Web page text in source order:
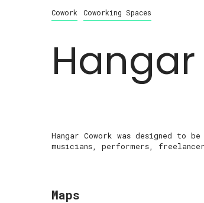
Cowork Coworking Spaces
Hangar Cowork was designed to
musicians, performers,
Maps